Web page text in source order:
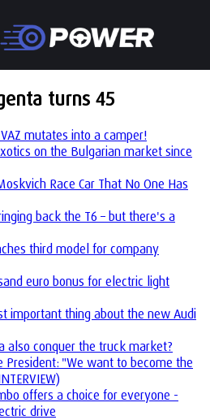
turns 45
mutates into a camper!
on the Bulgarian market since
Race Car That No One Has
back the T6 – but there's a
third model for company
euro bonus for electric light
important thing about the new Audi
also conquer the truck market?
President: "We want to become the
offers a choice for everyone -
drive